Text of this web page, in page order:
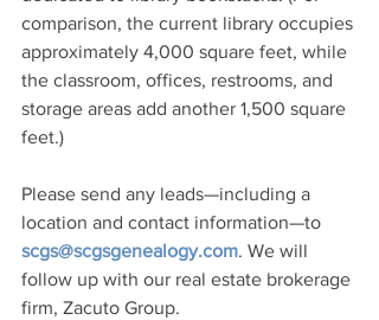
comparison, the current library occupies
approximately 4,000 square feet, while
the classroom, offices, restrooms, and
storage areas add another 1,500 square
feet.)
Please send any leads—including a
location and contact information—to
scgs@scgsgenealogy.com. We will
follow up with our real estate brokerage
firm, Zacuto Group.